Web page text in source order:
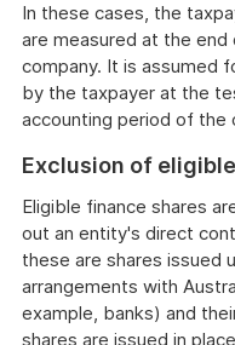
In these cases, the
are measured at the
company. It is assumed
by the taxpayer at the
accounting period of the
Exclusion of
Eligible finance shares
out an entity's direct
these are shares issued
arrangements with
example, banks) and
shares are issued in